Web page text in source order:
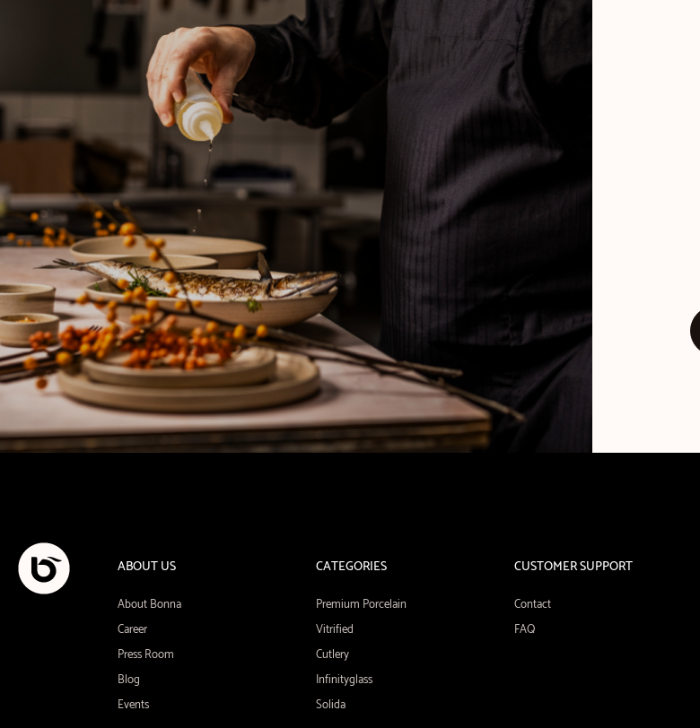
ABOUT US
About Bonna
Career
Press Room
Blog
Events
CATEGORIES
Premium Porcelain
Vitrified
Cutlery
Infinityglass
Solida
CUSTOMER SUPPORT
Contact
FAQ